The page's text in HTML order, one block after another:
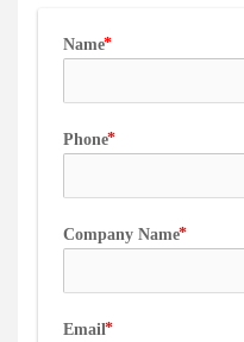
Name
Phone
Company Name
Email